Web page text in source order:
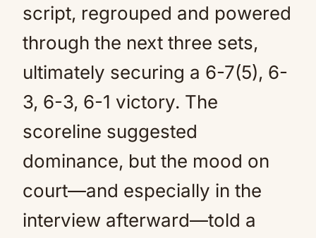
script, regrouped and powered
through the next three sets,
ultimately securing a 6-7(5), 6-
3, 6-3, 6-1 victory. The
scoreline suggested
dominance, but the mood on
court—and especially in the
interview afterward—told a